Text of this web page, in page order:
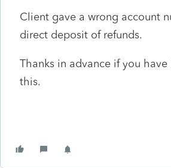
Client gave a wrong account
direct deposit of refunds.
Thanks in advance if you
this.